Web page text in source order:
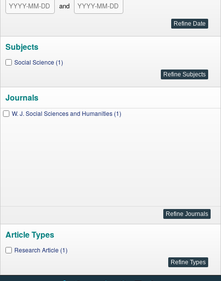
and
Subjects
Social Science (1)
Journals
W. J. Social Sciences and Humanities (1)
Article Types
Research Article (1)